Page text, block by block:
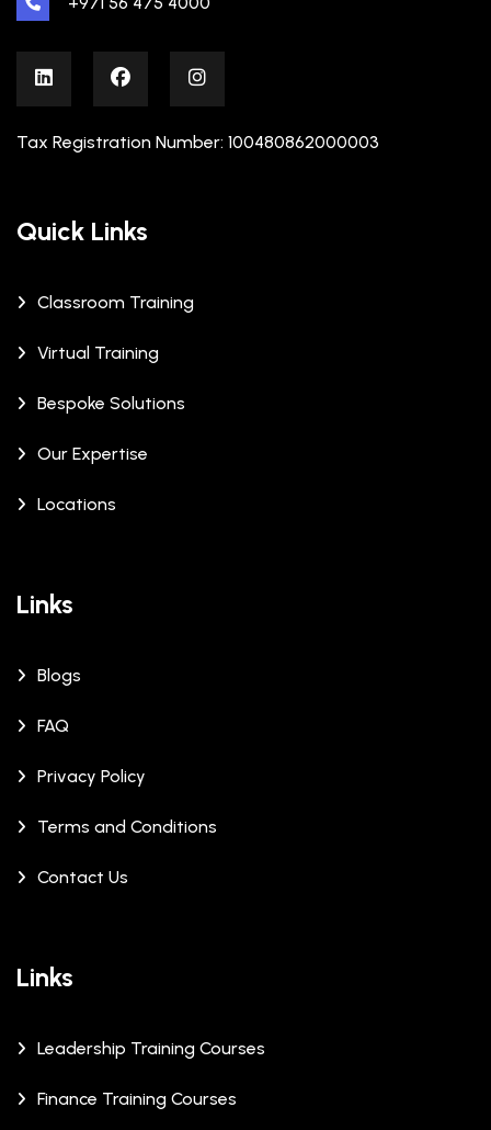
Tax Registration Number: 100480862000003
Quick Links
Classroom Training
Virtual Training
Bespoke Solutions
Our Expertise
Locations
Links
Blogs
FAQ
Privacy Policy
Terms and Conditions
Contact Us
Links
Leadership Training Courses
Finance Training Courses